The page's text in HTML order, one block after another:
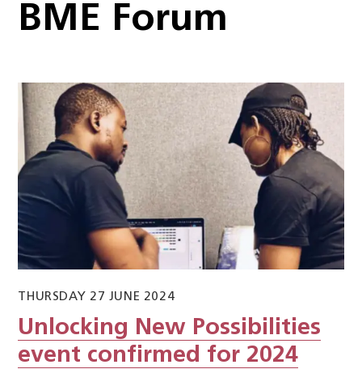
BME Forum
THURSDAY 27 JUNE 2024
Unlocking New Possibilities
event confirmed for 2024